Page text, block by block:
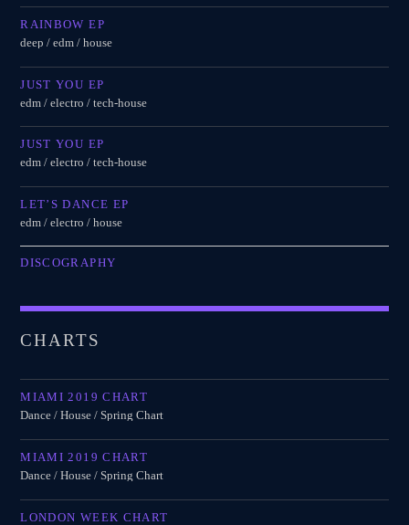
RAINBOW EP
deep / edm / house
JUST YOU EP
edm / electro / tech-house
JUST YOU EP
edm / electro / tech-house
LET’S DANCE EP
edm / electro / house
DISCOGRAPHY
CHARTS
MIAMI 2019 CHART
Dance / House / Spring Chart
MIAMI 2019 CHART
Dance / House / Spring Chart
LONDON WEEK CHART